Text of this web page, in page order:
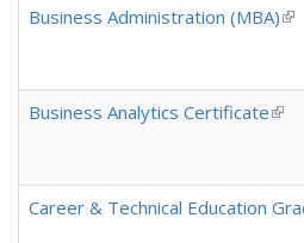
Business Administration (MBA)
Business Analytics Certificate
Career & Technical Education